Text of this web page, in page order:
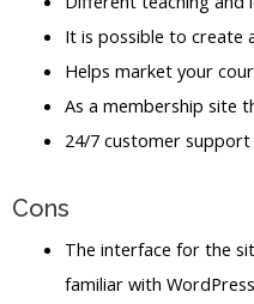
It is possible to create
Helps market your
As a membership site
24/7 customer
Cons
The interface for the
familiar with WordPress